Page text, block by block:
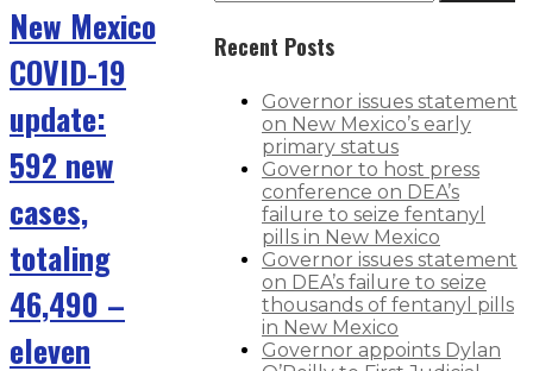
New Mexico
COVID-19
update:
592 new
cases,
totaling
46,490 –
eleven
Recent Posts
Governor issues statement
on New Mexico’s early
primary status
Governor to host press
conference on DEA’s
failure to seize fentanyl
pills in New Mexico
Governor issues statement
on DEA’s failure to seize
thousands of fentanyl pills
in New Mexico
Governor appoints Dylan